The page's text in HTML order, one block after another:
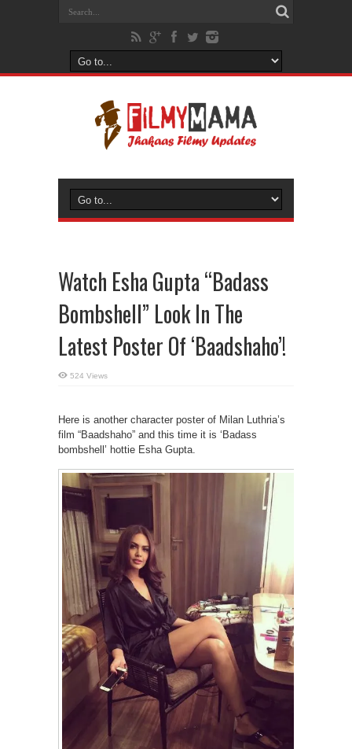
Watch Esha Gupta “Badass
Bombshell” Look In The
Latest Poster Of ‘Baadshaho’!
524 Views
Here is another character poster of Milan Luthria’s
film “Baadshaho” and this time it is ‘Badass
bombshell’ hottie Esha Gupta.